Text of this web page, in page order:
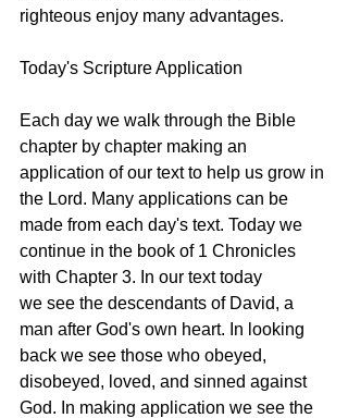
righteous enjoy many advantages.
Today's Scripture Application
Each day we walk through the Bible
chapter by chapter making an
application of our text to help us grow in
the Lord. Many applications can be
made from each day's text. Today we
continue in the book of 1 Chronicles
with Chapter 3. In our text today
we see the descendants of David, a
man after God's own heart. In looking
back we see those who obeyed,
disobeyed, loved, and sinned against
God. In making application we see the